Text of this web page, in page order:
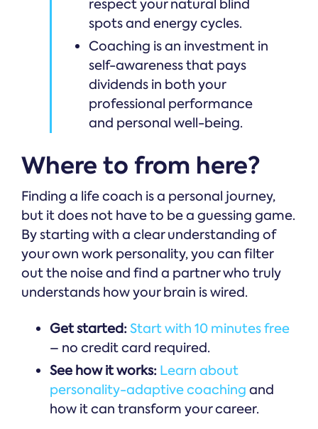
respect your natural blind
spots and energy cycles.
Coaching is an investment in
self-awareness that pays
dividends in both your
professional performance
and personal well-being.
Where to from here?
Finding a life coach is a personal journey,
but it does not have to be a guessing game.
By starting with a clear understanding of
your own work personality, you can filter
out the noise and find a partner who truly
understands how your brain is wired.
Get started:Start with 10 minutes free
– no credit card required.
See how it works: Learn about
personality-adaptive coaching and
how it can transform your career.